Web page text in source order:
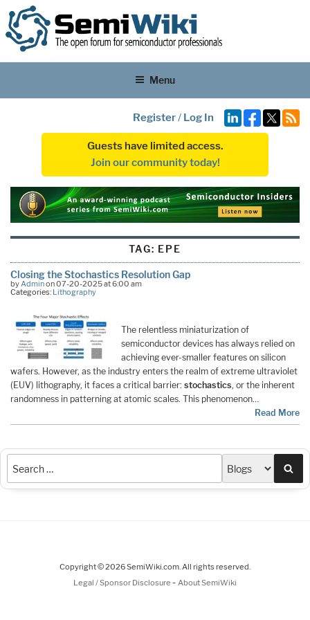
Menu
Register/ Log In
Guests have limited access.
Join our community today!
TAG: EPE
Closing the Stochastics Resolution Gap
byAdminon 07-20-2025 at 6:00 am
Categories: Lithography
The relentless miniaturization of
semiconductor devices has always relied on
achieving ever-smaller features on silicon
wafers. However, as the industry enters the realm of extreme ultraviolet
(EUV) lithography, it faces a critical barrier: stochastics, or the inherent
randomness in patterning at atomic scales. This phenomenon…
Read More
Copyright © 2026 SemiWiki.com. All rights reserved.
Legal / Sponsor Disclosure - About SemiWiki